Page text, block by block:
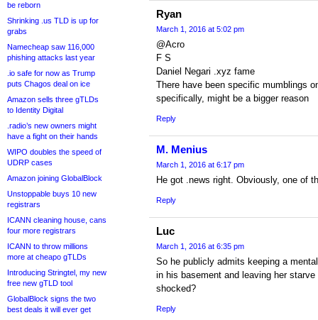
be reborn
Shrinking .us TLD is up for
grabs
Namecheap saw 116,000
phishing attacks last year
.io safe for now as Trump
puts Chagos deal on ice
Amazon sells three gTLDs
to Identity Digital
.radio’s new owners might
have a fight on their hands
WIPO doubles the speed of
UDRP cases
Amazon joining GlobalBlock
Unstoppable buys 10 new
registrars
ICANN cleaning house, cans
four more registrars
ICANN to throw millions
more at cheapo gTLDs
Introducing Stringtel, my new
free new gTLD tool
GlobalBlock signs the two
best deals it will ever get
Ryan
March 1, 2016 at 5:02 pm
@Acro
F S
Daniel Negari .xyz fame
There have been specific mumblings
specifically, might be a bigger reason
Reply
M. Menius
March 1, 2016 at 6:17 pm
He got .news right. Obviously, one of
Reply
Luc
March 1, 2016 at 6:35 pm
So he publicly admits keeping a
in his basement and leaving her
shocked?
Reply